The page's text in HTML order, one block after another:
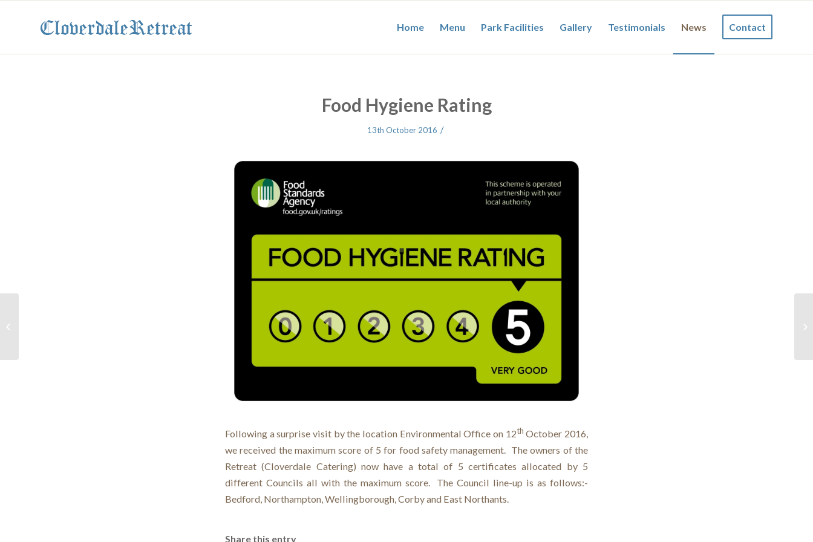
Home Menu Park Facilities Gallery Testimonials News Contact
Food Hygiene Rating
13th October 2016 /
Following a surprise visit by the location Environmental Office on 12th October 2016,
we received the maximum score of 5 for food safety management. The owners of the
Retreat (Cloverdale Catering) now have a total of 5 certificates allocated by 5
different Councils all with the maximum score. The Council line-up is as follows:-
Bedford, Northampton, Wellingborough, Corby and East Northants.
Share this entry